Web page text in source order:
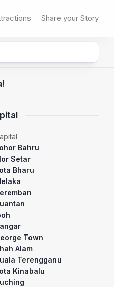
Share your Story
Bahru
Setar
Bharu
Town
Alam
Terengganu
Kinabalu